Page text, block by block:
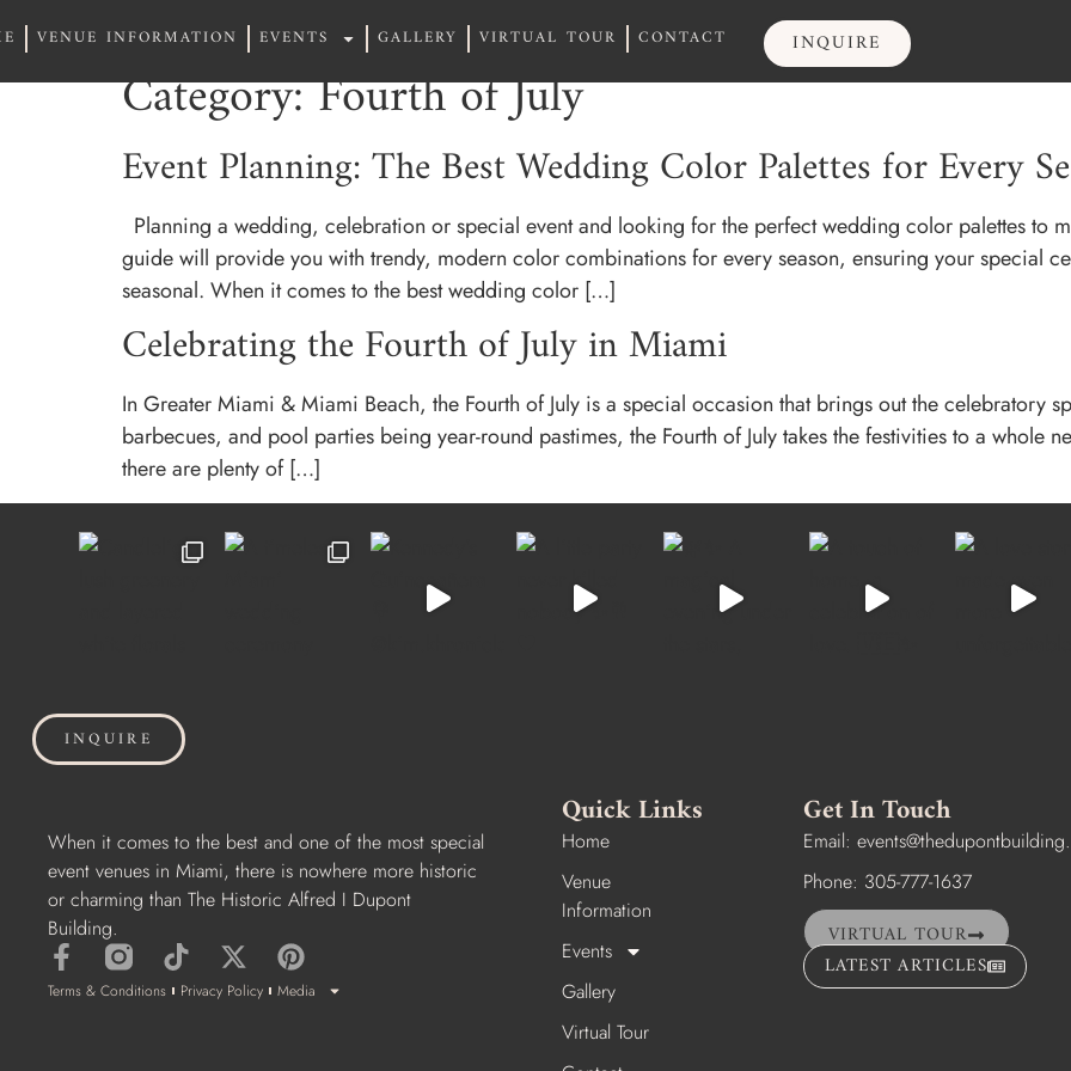
VENUE INFORMATION EVENTS GALLERY VIRTUAL TOUR CONTACT INQUIRE
VENUE INFORMATION EVENTS GALLERY VIRTUAL TOUR CONTACT INQUIRE
Category:Fourth of July
Event Planning: The Best Wedding Color Palettes for Every
Planning a wedding, celebration or special event and looking for the perfect wedding color palettes to
guide will provide you with trendy, modern color combinations for every season, ensuring your special
seasonal. When it comes to the best wedding color […]
Celebrating the Fourth of July in Miami
In Greater Miami & Miami Beach, the Fourth of July is a special occasion that brings out the celebratory
barbecues, and pool parties being year-round pastimes, the Fourth of July takes the festivities to a whole
there are plenty of […]
INQUIRE
When it comes to the best and one of the most special
event venues in Miami, there is nowhere more historic
or charming than The Historic Alfred I Dupont
Building.
Terms & Conditions Privacy Policy Media
Quick Links
Home
Venue
Information
Events
Gallery
Virtual Tour
Get In Touch
Email:
Phone: 305-777-1637
VIRTUAL TOUR
LATEST ARTICLES